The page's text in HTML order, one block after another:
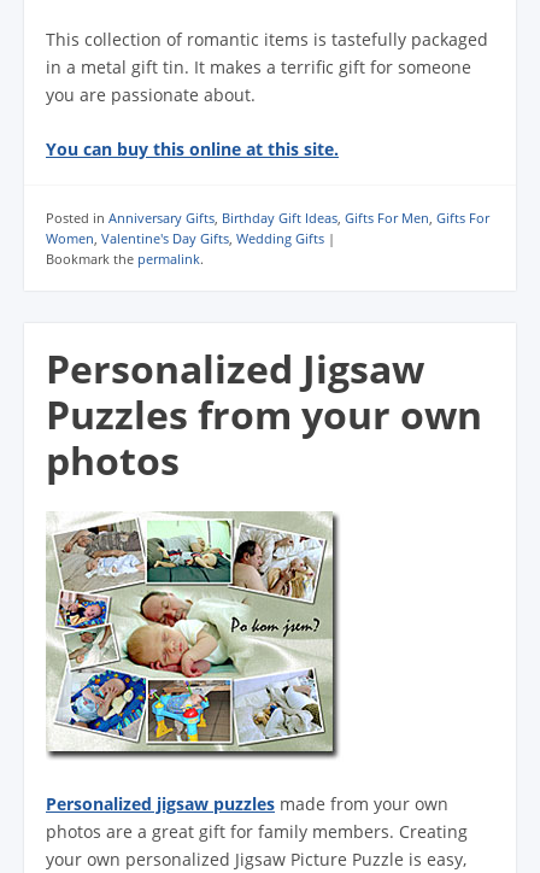
This collection of romantic items is tastefully packaged
in a metal gift tin. It makes a terrific gift for someone
you are passionate about.
You can buy this online at this site.
Posted in Anniversary Gifts, Birthday Gift Ideas, Gifts For Men, Gifts For
Women, Valentine's Day Gifts, Wedding Gifts |
Bookmark the permalink.
Personalized Jigsaw
Puzzles from your own
photos
Personalized jigsaw puzzles made from your own
photos are a great gift for family members. Creating
your own personalized Jigsaw Picture Puzzle is easy,